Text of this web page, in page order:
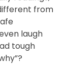
from
laugh
tough